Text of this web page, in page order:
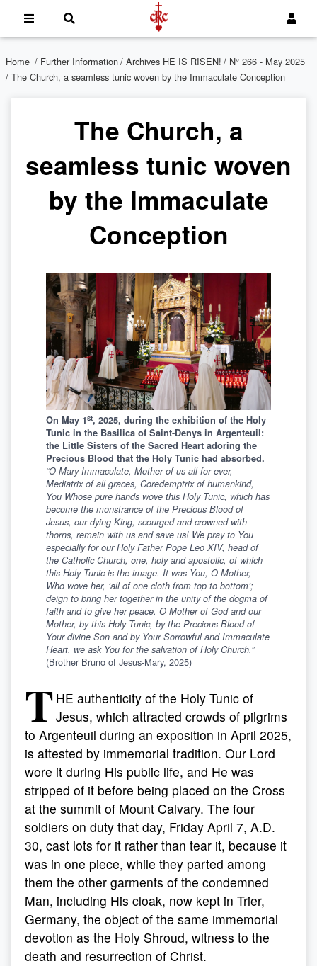
Home / Further Information/ Archives HE IS RISEN! / N° 266 - May 2025
/ The Church, a seamless tunic woven by the Immaculate Conception
The Church, a
seamless tunic woven
by the Immaculate
Conception
On May 1st, 2025, during the exhibition of the Holy
Tunic in the Basilica of Saint-Denys in Argenteuil:
the Little Sisters of the Sacred Heart adoring the
Precious Blood that the Holy Tunic had absorbed.
“O Mary Immaculate, Mother of us all for ever,
Mediatrix of all graces, Coredemptrix of humankind,
You Whose pure hands wove this Holy Tunic, which has
become the monstrance of the Precious Blood of
Jesus, our dying King, scourged and crowned with
thorns, remain with us and save us! We pray to You
especially for our Holy Father Pope Leo XIV, head of
the Catholic Church, one, holy and apostolic, of which
this Holy Tunic is the image. It was You, O Mother,
Who wove her, ‘all of one cloth from top to bottom’;
deign to bring her together in the unity of the dogma of
faith and to give her peace. O Mother of God and our
Mother, by this Holy Tunic, by the Precious Blood of
Your divine Son and by Your Sorrowful and Immaculate
Heart, we ask You for the salvation of Holy Church.”
(Brother Bruno of Jesus-Mary, 2025)
T HE authenticity of the Holy Tunic of
Jesus, which attracted crowds of pilgrims
to Argenteuil during an exposition in April 2025,
is attested by immemorial tradition. Our Lord
wore it during His public life, and He was
stripped of it before being placed on the Cross
at the summit of Mount Calvary. The four
soldiers on duty that day, Friday April 7, A.D.
30, cast lots for it rather than tear it, because it
was in one piece, while they parted among
them the other garments of the condemned
Man, including His cloak, now kept in Trier,
Germany, the object of the same immemorial
devotion as the Holy Shroud, witness to the
death and resurrection of Christ.